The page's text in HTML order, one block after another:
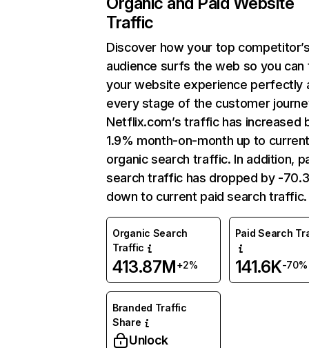
Traffic
Discover how your top
audience surfs the web so you can
your website experience perfectly
every stage of the customer
Netflix.com’s traffic has increased
1.9% month-on-month up to
organic search traffic. In addition,
search traffic has dropped by -
down to current paid search traffic.
Organic Search
Traffic
413.87M+2%
Paid Search
141.6K-70%
Branded Traffic
Share
Unlock